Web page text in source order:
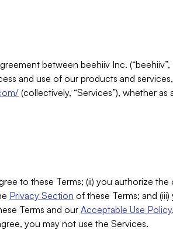
between beehiiv Inc. (“beehiiv”,
and use of our products and
(collectively, “Services”), whether as
to these Terms; (ii) you authorize
Privacy Section of these Terms; and
Terms and our Acceptable Use Policy
you may not use the Services.